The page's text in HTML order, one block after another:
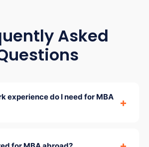
Asked
experience do I need for MBA